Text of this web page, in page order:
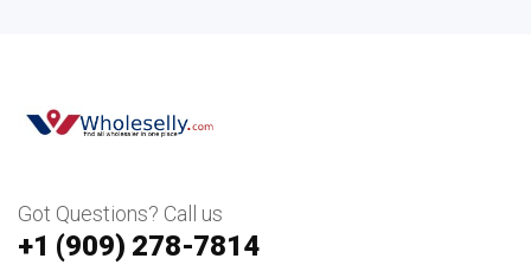
Got Questions? Call us
+1 ‪(909) 278-7814‬